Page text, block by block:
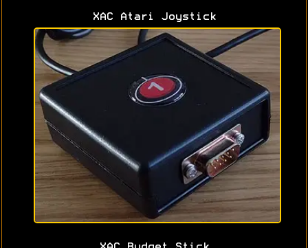
XAC Atari Joystick